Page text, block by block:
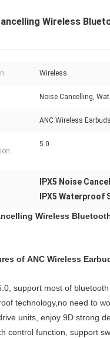
Wireless
Wireless
Noise Cancelling,
ANC Wireless Earbuds
5.0
IPX5 Noise
IPX5 Waterproof
Wireless
of ANC Wireless
support most of
technology,no need to
units, enjoy 9D strong
control function, support